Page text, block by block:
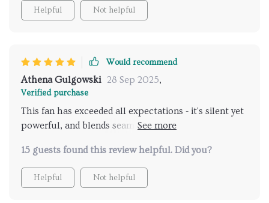
Helpful Not helpful
Would recommend
Athena Gulgowski 28 Sep 2025,
Verified purchase
This fan has exceeded all expectations - it's silent yet
powerful, and blends seamlessly into my farmhouse
15 guests found this review helpful. Did you?
Helpful Not helpful